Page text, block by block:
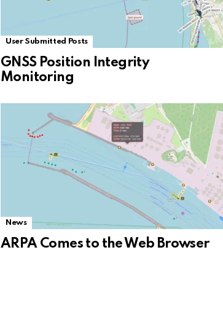
User Submitted Posts
GNSS Position Integrity
Monitoring
News
ARPA Comes to the Web Browser